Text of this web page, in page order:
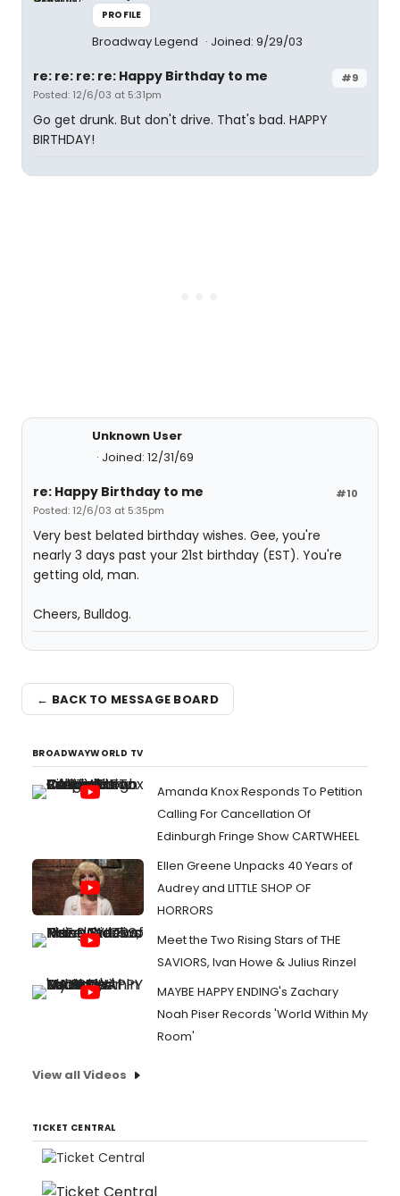
PROFILE
Broadway Legend Joined: 9/29/03
#9
re: re: re: re: Happy Birthday to me
Posted: 12/6/03 at 5:31pm
Go get drunk. But don't drive. That's bad. HAPPY
BIRTHDAY!
Unknown User
Joined: 12/31/69
#10
re: Happy Birthday to me
Posted: 12/6/03 at 5:35pm
Very best belated birthday wishes. Gee, you're
nearly 3 days past your 21st birthday (EST). You're
getting old, man.
Cheers, Bulldog.
← BACK TO MESSAGE BOARD
BROADWAYWORLD TV
Amanda Knox Responds To Petition
Calling For Cancellation Of
Edinburgh Fringe Show CARTWHEEL
Ellen Greene Unpacks 40 Years of
Audrey and LITTLE SHOP OF
HORRORS
Meet the Two Rising Stars of THE
SAVIORS, Ivan Howe & Julius Rinzel
MAYBE HAPPY ENDING's Zachary
Noah Piser Records 'World Within My
Room'
View all Videos
TICKET CENTRAL